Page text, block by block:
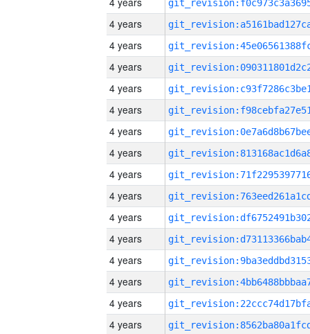
4 years
4 years
4 years
4 years
4 years
4 years
4 years
4 years
4 years
4 years
4 years
4 years
4 years
4 years
4 years